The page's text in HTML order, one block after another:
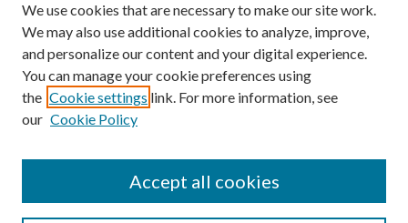
Submission Guidelines
Gilberto Espinosa Prize
We use cookies that are necessary to make our site work.
We may also use additional cookies to analyze, improve,
and personalize our content and your digital experience.
You can manage your cookie preferences using
the Cookie settings link. For more information, see
our Cookie Policy
Accept all cookies